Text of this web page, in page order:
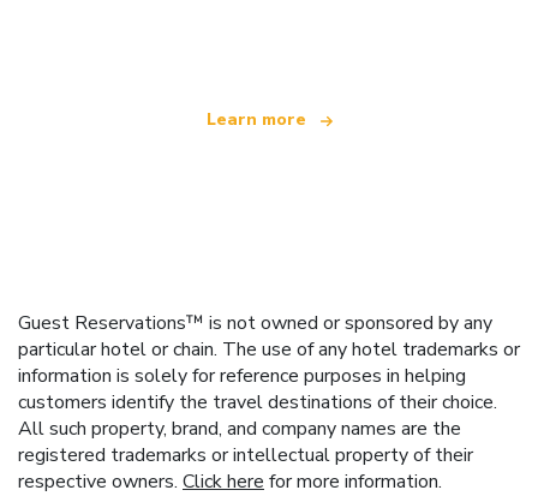
Learn more
Guest Reservations™ is not owned or sponsored by any
particular hotel or chain. The use of any hotel trademarks or
information is solely for reference purposes in helping
customers identify the travel destinations of their choice.
All such property, brand, and company names are the
registered trademarks or intellectual property of their
respective owners. Click here for more information.